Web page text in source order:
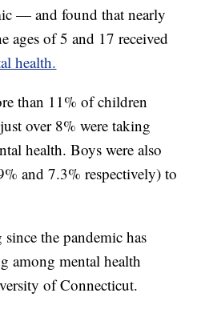
— and found that nearly
ages of 5 and 17 received
health.
than 11% of children
over 8% were taking
health. Boys were also
and 7.3% respectively) to
the pandemic has
among mental health
of Connecticut.